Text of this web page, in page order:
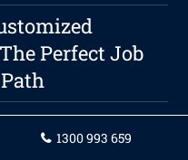
Perfect Job
Support
1300 993 659